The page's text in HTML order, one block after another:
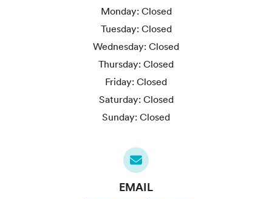
Monday: Closed
Tuesday: Closed
Wednesday: Closed
Thursday: Closed
Friday: Closed
Saturday: Closed
Sunday: Closed
EMAIL